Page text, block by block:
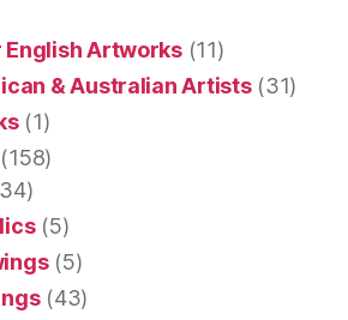
English Artworks(11)
& Australian Artists(31)
(1)
(5)
(5)
(43)